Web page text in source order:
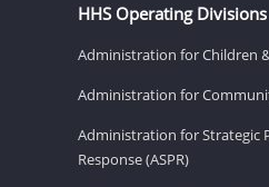
HHS Operating Divisions
Administration for Children
Administration for
Administration for Strategic
Response (ASPR)